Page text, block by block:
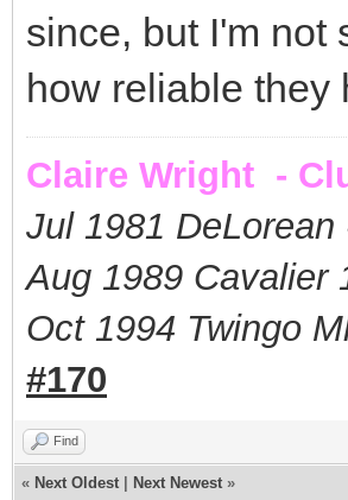
since, but I'm not
how reliable they
Claire Wright -
Jul 1981
Aug 1989 Cavalier
Oct 1994 Twingo
#170
Find
« Next Oldest Next Newest »